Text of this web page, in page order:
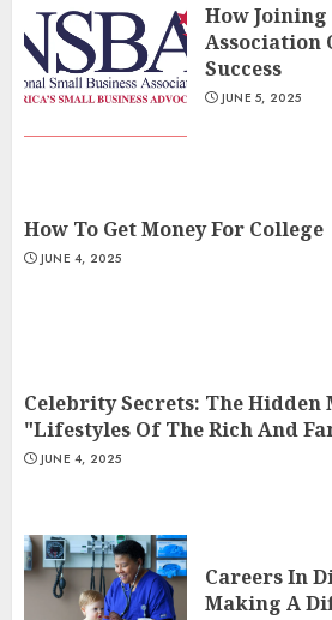
How Joining
Association
Success
JUNE 5, 2025
How To Get Money For College
JUNE 4, 2025
Celebrity Secrets: The Hidden
"Lifestyles Of The Rich And
JUNE 4, 2025
Careers In
Making A